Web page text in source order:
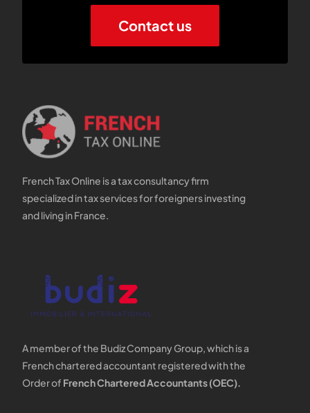
Contact us
French Tax Online is a tax consultancy firm
specialized in tax services for foreigners investing
and living in France.
A member of the Budiz Company Group, which is a
French chartered accountant registered with the
Order of French Chartered Accountants (OEC).